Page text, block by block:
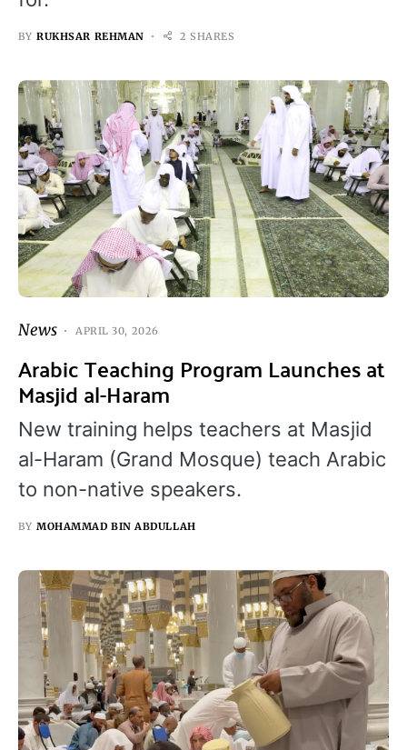
BY RUKHSAR REHMAN 2 SHARES
News APRIL 30, 2026
Arabic Teaching Program Launches at
Masjid al-Haram
New training helps teachers at Masjid
al-Haram (Grand Mosque) teach Arabic
to non-native speakers.
BY MOHAMMAD BIN ABDULLAH